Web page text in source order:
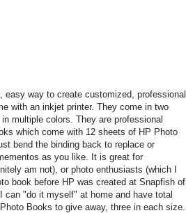
easy way to create customized, professional
with an inkjet printer. They come in two
multiple colors. They are professional
which come with 12 sheets of HP Photo
bend the binding back to replace or
as you like. It is great for
am not), or photo enthusiasts (which I
book before HP was created at Snapfish of
I can "do it myself" at home and have total
Books to give away, three in each size.